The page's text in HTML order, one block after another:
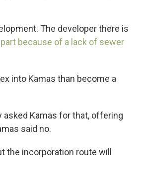
The developer there is
because of a lack of sewer
into Kamas than become a
asked Kamas for that, offering
said no.
the incorporation route will